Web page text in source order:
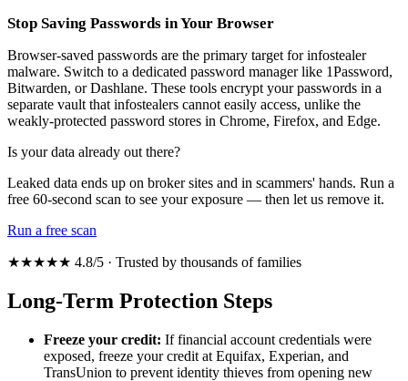
Stop Saving Passwords in Your Browser
Browser-saved passwords are the primary target for infostealer
malware. Switch to a dedicated password manager like 1Password,
Bitwarden, or Dashlane. These tools encrypt your passwords in a
separate vault that infostealers cannot easily access, unlike the
weakly-protected password stores in Chrome, Firefox, and Edge.
Is your data already out there?
Leaked data ends up on broker sites and in scammers' hands. Run a
free 60-second scan to see your exposure — then let us remove it.
Run a free scan
★★★★★ 4.8/5 · Trusted by thousands of families
Long-Term Protection Steps
Freeze your credit: If financial account credentials were
exposed, freeze your credit at Equifax, Experian, and
TransUnion to prevent identity thieves from opening new